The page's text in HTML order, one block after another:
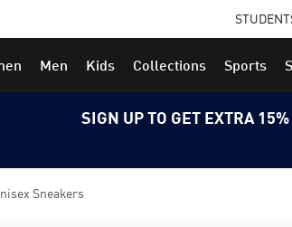
Men Kids Collections Sports
SIGN UP TO GET EXTRA
Sneakers